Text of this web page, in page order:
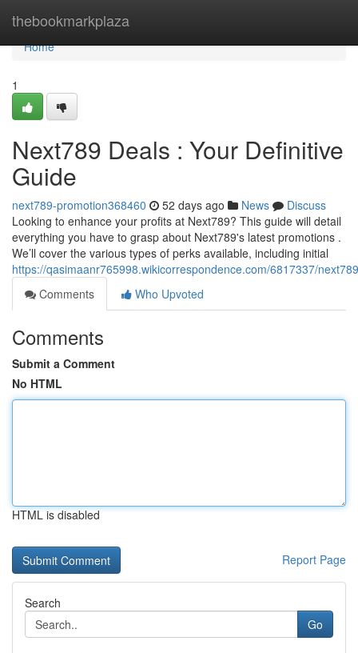
thebookmarkplaza
Home
Home
1
Next789 Deals : Your Definitive
Guide
next789-promotion368460 52 days ago News
Discuss
Looking to enhance your profits at Next789? This guide will detail
everything you have to grasp about Next789's latest promotions .
We’ll cover the various types of perks available, including initial
https://qasimaanr765998.wikicorrespondence.com/6817337/
Comments
Who Upvoted
Comments
Submit a Comment
No HTML
HTML is disabled
Report Page
Search
Go